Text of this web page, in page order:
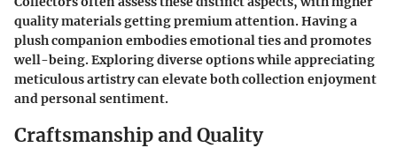
quality materials getting premium attention. Having a
plush companion embodies emotional ties and promotes
well-being. Exploring diverse options while appreciating
meticulous artistry can elevate both collection enjoyment
and personal sentiment.
Craftsmanship and Quality